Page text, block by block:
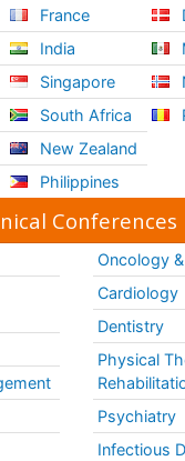
France
India
Singapore
South Africa
New Zealand
Philippines
Conferences
Oncology
Cardiology
Dentistry
Physical
Psychiatry
Infectious